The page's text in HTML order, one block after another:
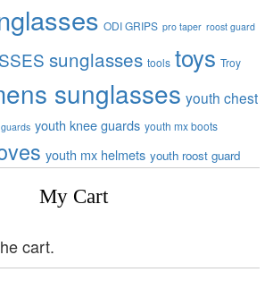
ODI GRIPS pro taper roost guard
sunglasses tools toys Troy
sunglasses youth chest
youth knee guards youth mx boots
youth mx helmets youth roost guard
My Cart
cart.